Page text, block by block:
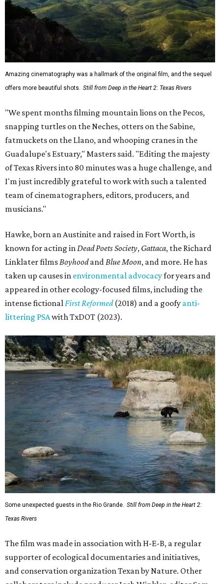
Amazing cinematography was a hallmark of the original film, and the sequel
offers more beautiful shots. Still from Deep in the Heart 2: Texas Rivers
"We spent months filming mountain lions on the Pecos,
snapping turtles on the Neches, otters on the Sabine,
fatmuckets on the Llano, and whooping cranes in the
Guadalupe's Estuary," Masters said. "Editing the majesty
of Texas Rivers into 80 minutes was a huge challenge, and
I'm just incredibly grateful to work with such a talented
team of cinematographers, editors, producers, and
musicians."
Hawke, born an Austinite and raised in Fort Worth, is
known for acting inDead Poets Society, Gattaca, the Richard
Linklater filmsBoyhoodandBlue Moon, and more. He has
taken up causes in environmental advocacyfor years and
appeared in other ecology-focused films, including the
intense fictionalFirst Reformed(2018) and a goofy anti-
littering PSAwith TxDOT (2023).
Some unexpected guests in the Rio Grande. Still from Deep in the Heart 2:
Texas Rivers
The film was made in association with H-E-B, a regular
supporter of ecological documentaries and initiatives,
and conservation organization Texan by Nature. Other